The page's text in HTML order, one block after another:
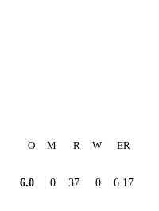
O M R W ER
6.0 0 37 0 6.17